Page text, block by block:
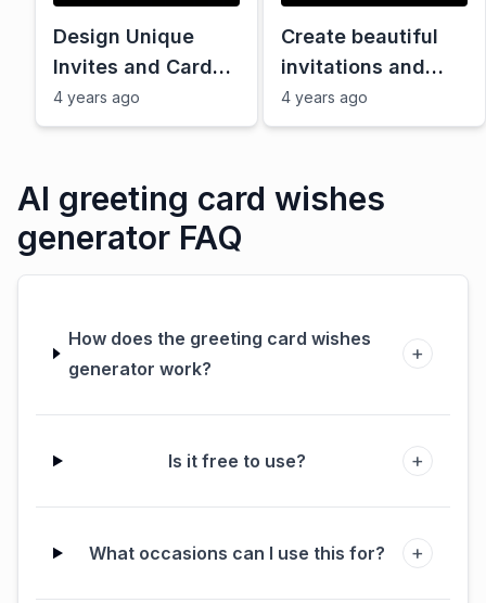
Design Unique
Invites and Cards
Quickly with
Greetings Island
4 years ago
Create beautiful
invitations and
cards with
Greetings Island
4 years ago
AI greeting card wishes
generator FAQ
How does the greeting card wishes
generator work?
+
Is it free to use? +
What occasions can I use this for? +